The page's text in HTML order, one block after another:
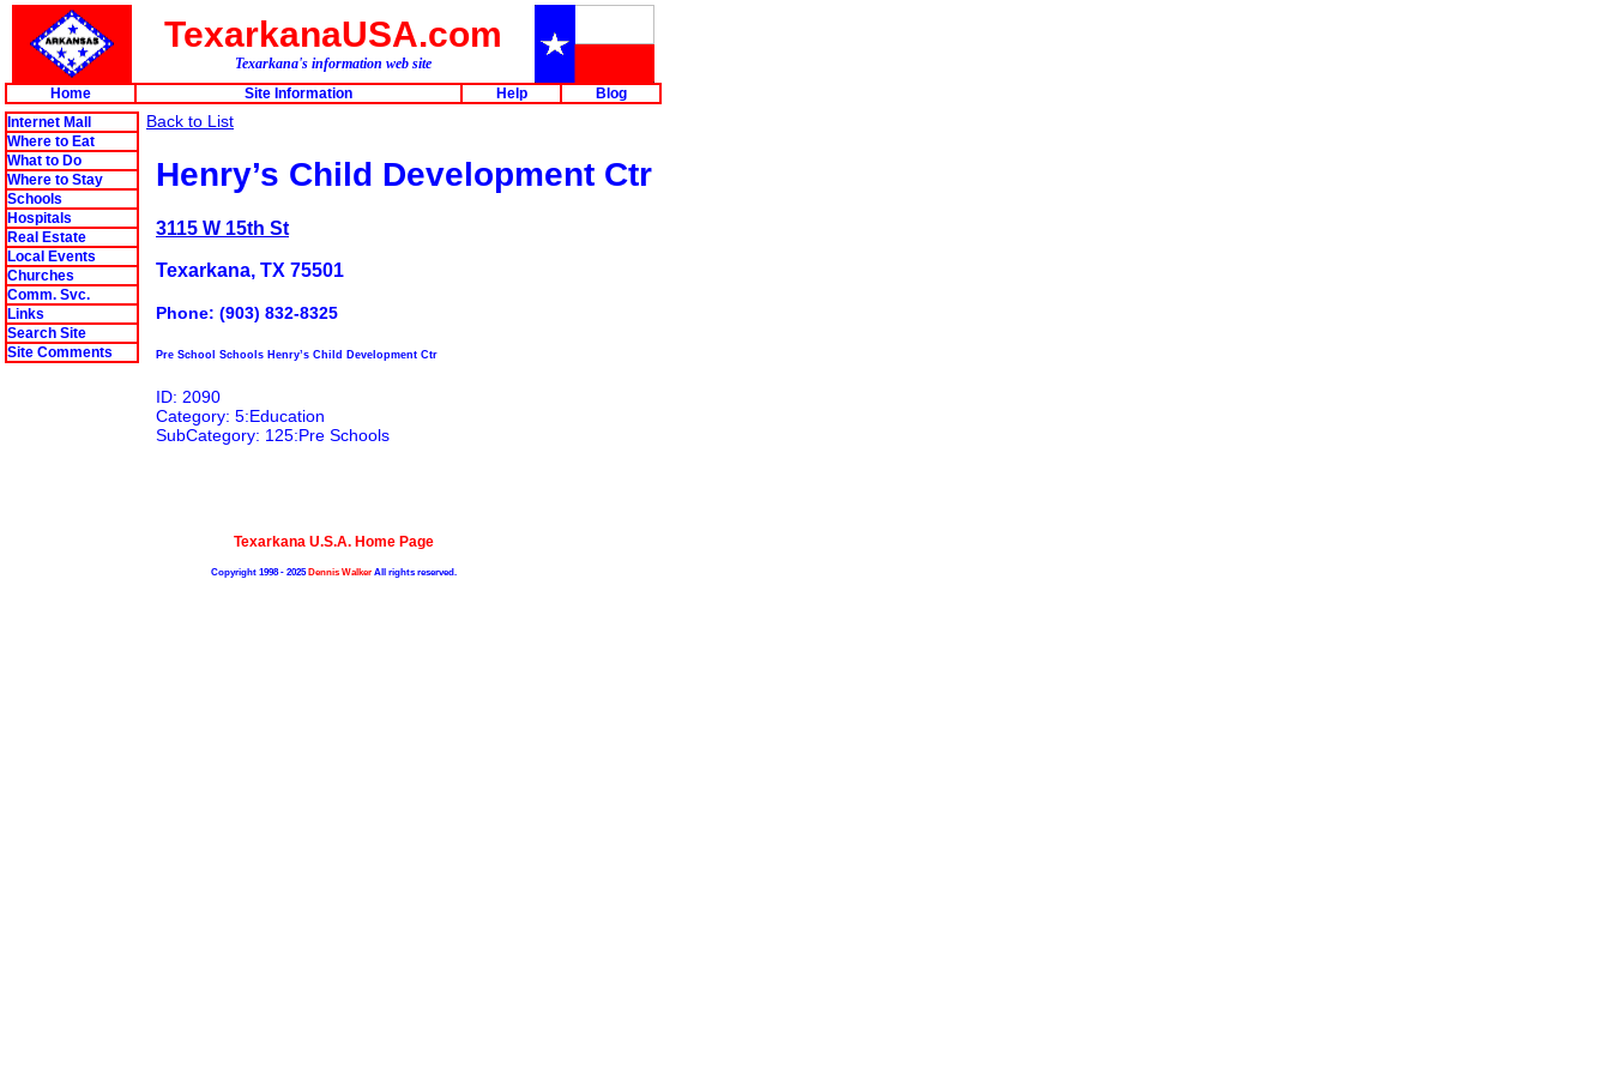
TexarkanaUSA.com
Texarkana's information web site
Home
Site Information Help
Blog
Internet Mall
Where to Eat
What to Do
Where to Stay
Schools
Hospitals
Real Estate
Local Events
Churches
Comm. Svc.
Links
Search Site
Site Comments
Back to List
Henry’s Child Development Ctr
3115 W 15th St
Texarkana, TX 75501
Phone: (903) 832-8325
Pre School Schools Henry’s Child Development Ctr
ID: 2090
Category: 5:Education
SubCategory: 125:Pre Schools
Texarkana U.S.A. Home Page
Copyright 1998 - 2025Dennis WalkerAll rights reserved.